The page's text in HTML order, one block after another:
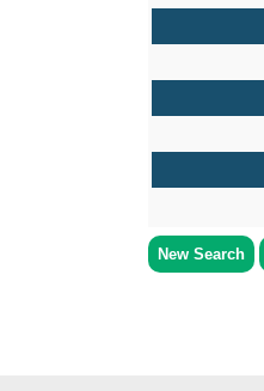
New Search